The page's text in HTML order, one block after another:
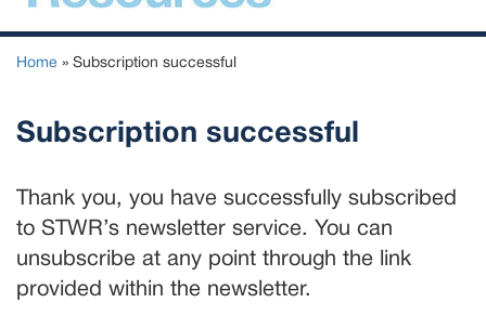
Home » Subscription successful
Subscription successful
Thank you, you have successfully subscribed
to STWR’s newsletter service. You can
unsubscribe at any point through the link
provided within the newsletter.